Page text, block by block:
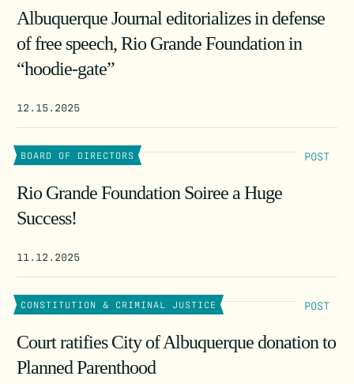
Albuquerque Journal editorializes in defense
of free speech, Rio Grande Foundation in
“hoodie-gate”
12.15.2025
BOARD OF DIRECTORS POST
Rio Grande Foundation Soiree a Huge
Success!
11.12.2025
CONSTITUTION & CRIMINAL JUSTICE POST
Court ratifies City of Albuquerque donation to
Planned Parenthood